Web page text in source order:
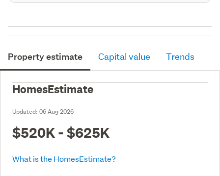
Property estimate Capital value Trends
HomesEstimate
Updated: 06 Aug 2026
$520K - $625K
What is the HomesEstimate?